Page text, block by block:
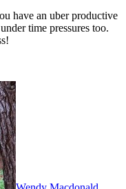
have an uber productive
time pressures too.